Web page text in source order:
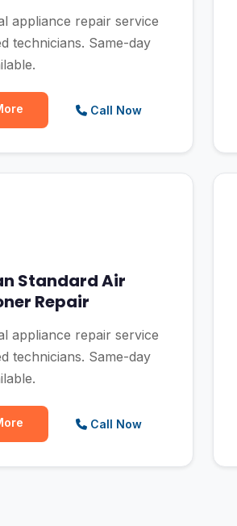
appliance repair service
technicians. Same-day
Call Now
Standard Air
Repair
appliance repair service
technicians. Same-day
Call Now